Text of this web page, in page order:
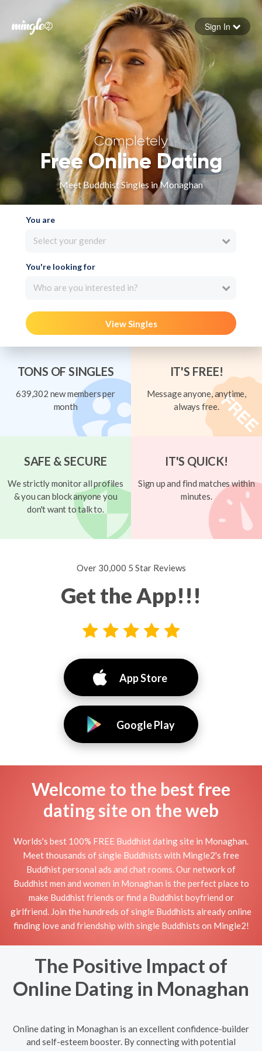
Forgot your password
Sign in
Sign In
Completely
Free Online Dating
Meet Buddhist Singles in Monaghan
You are
Select your gender
You're looking for
Who are you interested in?
View Singles
TONS OF SINGLES
639,302 new members per
month
IT'S FREE!
Message anyone, anytime,
always free.
SAFE & SECURE
We strictly monitor all profiles
& you can block anyone you
don't want to talk to.
IT'S QUICK!
Sign up and find matches within
minutes.
Over 30,000 5 Star Reviews
Get the App!!!
App Store
Google Play
Welcome to the best free
dating site on the web
Worlds's best 100% FREE Buddhist dating site in Monaghan.
Meet thousands of single Buddhists with Mingle2's free
Buddhist personal ads and chat rooms. Our network of
Buddhist men and women in Monaghan is the perfect place to
make Buddhist friends or find a Buddhist boyfriend or
girlfriend. Join the hundreds of single Buddhists already online
finding love and friendship with single Buddhists on Mingle2!
The Positive Impact of
Online Dating in Monaghan
Online dating in Monaghan is an excellent confidence-builder
and self-esteem booster. By connecting with potential